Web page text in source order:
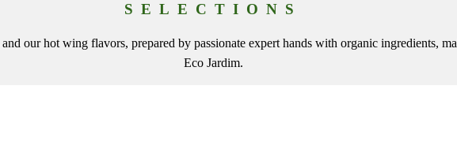
SELECTIONS
our hot wing flavors, prepared by passionate expert hands with organic ingredients,
Eco Jardim.